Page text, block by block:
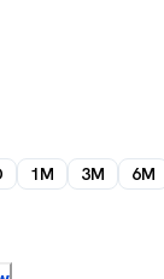
1M 3M 6M